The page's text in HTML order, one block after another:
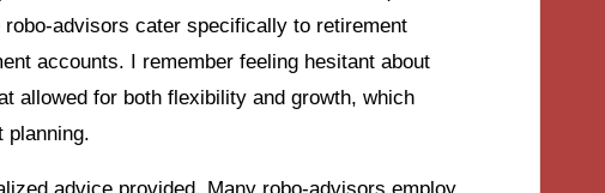
advisors cater specifically to retirement
accounts. I remember feeling hesitant about
allowed for both flexibility and growth, which
planning.